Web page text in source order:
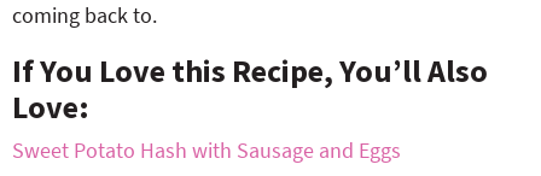
coming back to.
If You Love this Recipe, You’ll Also
Love:
Sweet Potato Hash with Sausage and Eggs